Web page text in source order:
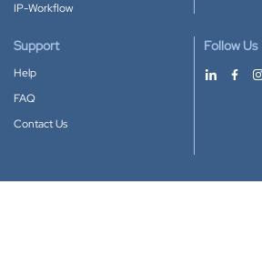
IP-Workflow
Support
Help
FAQ
Contact Us
Follow Us